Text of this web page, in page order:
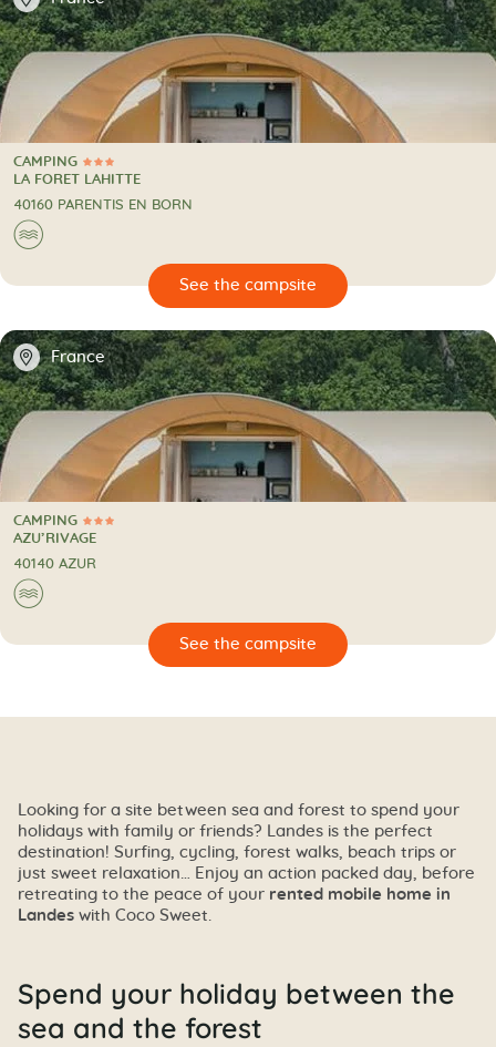
3 Stars
CAMPING
CAMPING
LA FORET LAHITTE
40160 PARENTIS EN BORN
🌊
🔍
📍 France
3 Stars
CAMPING
CAMPING
AZU’RIVAGE
40140 AZUR
🌊
🔍
Looking for a site between sea and forest to spend your
holidays with family or friends? Landes is the perfect
destination! Surfing, cycling, forest walks, beach trips or
just sweet relaxation… Enjoy an action packed day, before
retreating to the peace of your rented mobile home in
Landes with Coco Sweet.
Spend your holiday between the
sea and the forest